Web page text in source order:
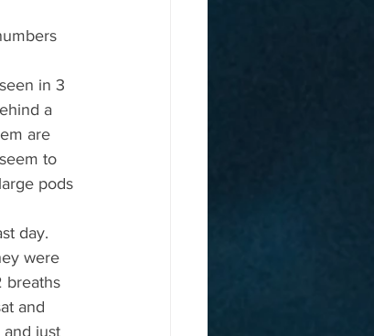
in 3
a
are
to
pods
day.
were
breaths
and
just